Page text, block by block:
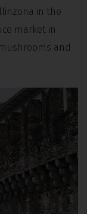
in the
market in
and